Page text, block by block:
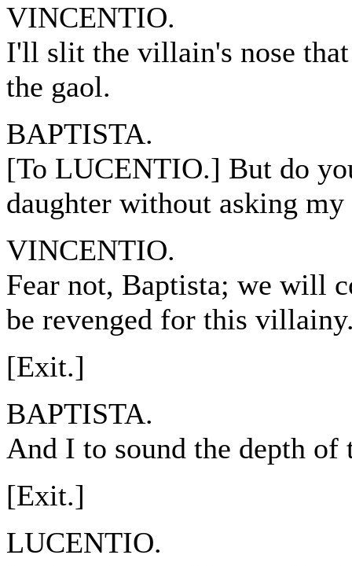
VINCENTIO.
I'll slit the villain's nose
the gaol.
BAPTISTA.
[To LUCENTIO.] But do
daughter without asking
VINCENTIO.
Fear not, Baptista; we will
be revenged for this
[Exit.]
BAPTISTA.
And I to sound the depth of
[Exit.]
LUCENTIO.